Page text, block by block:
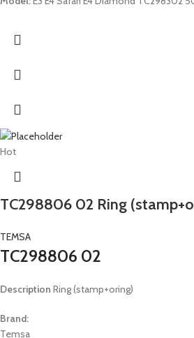
Hot
TC298806 02 Ring
TEMSA
TC298806 02
Description Ring (stamp+oring)
Brand:
Temsa